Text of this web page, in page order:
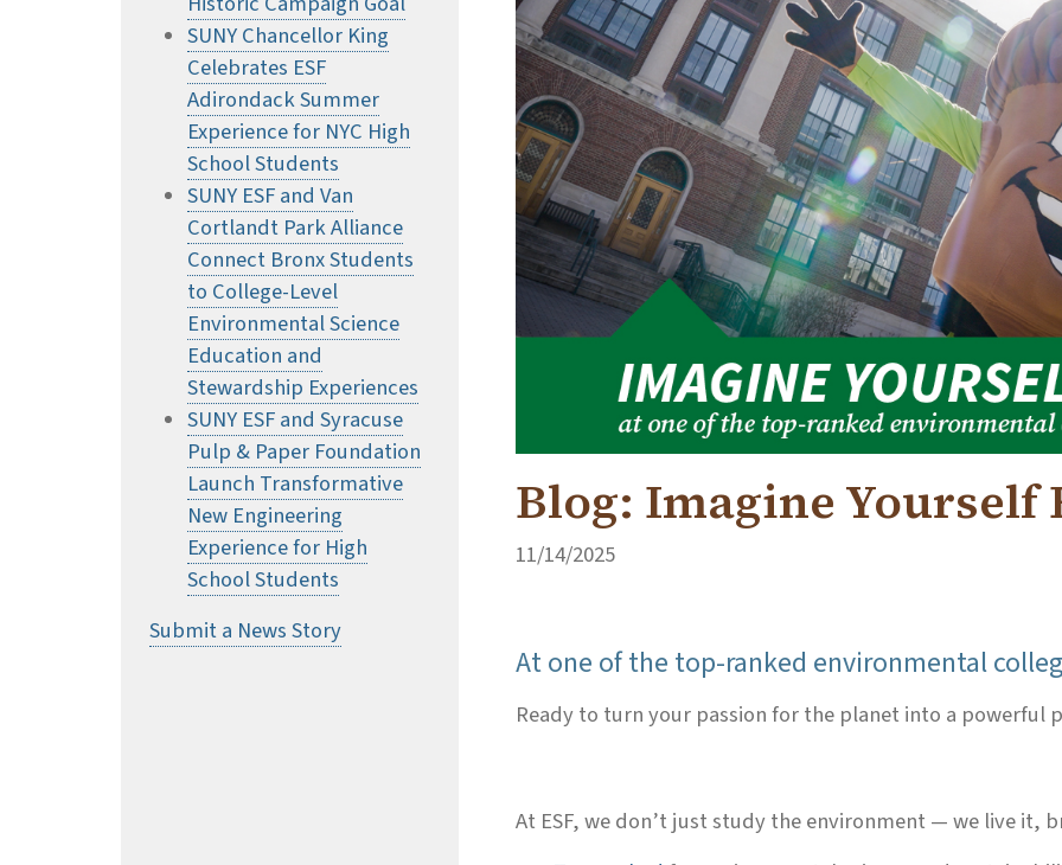
SUNY Chancellor King
Celebrates ESF
Adirondack Summer
Experience for NYC High
School Students
SUNY ESF and Van
Cortlandt Park Alliance
Connect Bronx Students
to College-Level
Environmental Science
Education and
Stewardship Experiences
SUNY ESF and Syracuse
Pulp & Paper Foundation
Launch Transformative
New Engineering
Experience for High
School Students
Submit a News Story
Blog: Imagine Yourself
11/14/2025
At one of the top-ranked environmental
Ready to turn your passion for the planet into a powerful
At ESF, we don’t just study the environment — we live it,